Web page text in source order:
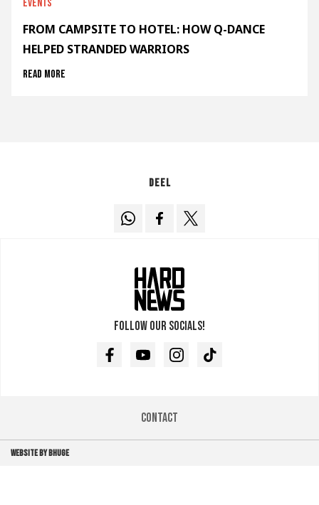
Events
FROM CAMPSITE TO HOTEL: HOW Q-DANCE
HELPED STRANDED WARRIORS
Read more
Deel
Follow our socials!
FacebookYoutubeInstagramTikTok
Contact
WEBSITE BY BHUGE